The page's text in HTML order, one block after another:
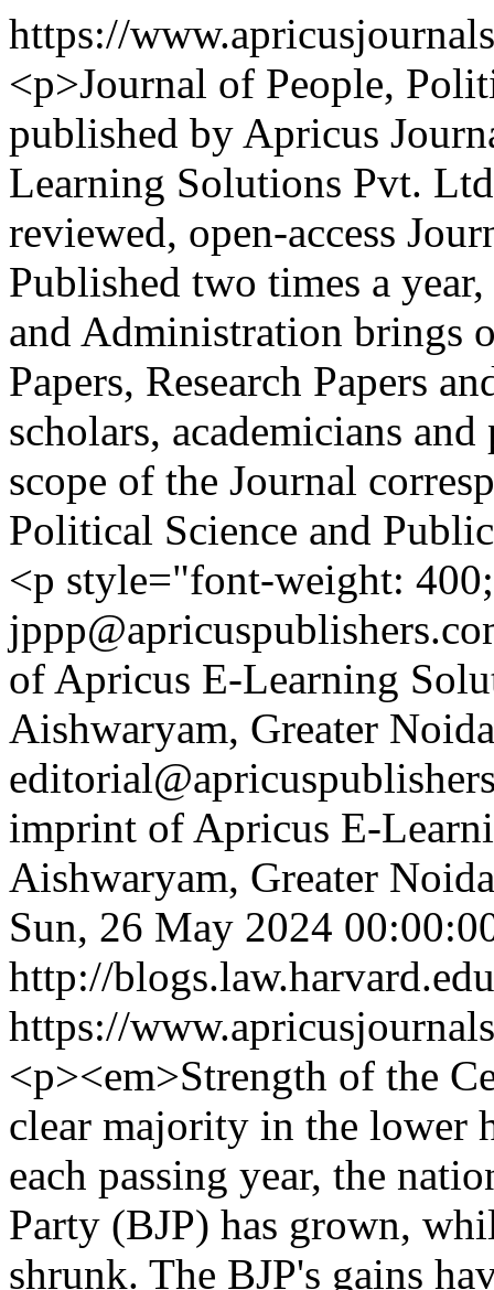
https://
<p>Journal of People,
published by Apricus
Learning Solutions Pvt.
reviewed, open-access
Published two times a
and Administration brings
Papers, Research Papers
scholars, academicians
scope of the Journal
Political Science and
<p style="font-weight:
of Apricus E-Learning
Aishwaryam, Greater
imprint of Apricus E-
Aishwaryam, Greater
Sun, 26 May 2024
http://
https://
<p><em>Strength of the
clear majority in the lower
each passing year, the
Party (BJP) has grown,
shrunk. The BJP's gains